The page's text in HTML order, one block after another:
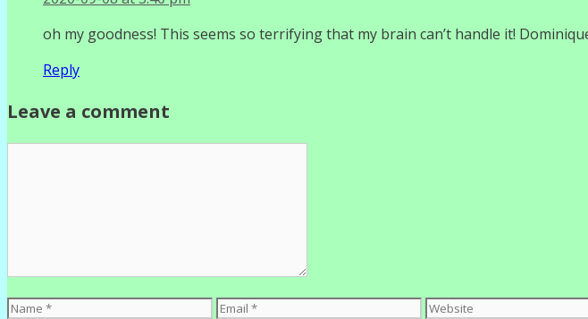
oh my goodness! This seems so terrifying that my brain can’t handle it!
Reply
Leave a comment
Name Email
Website